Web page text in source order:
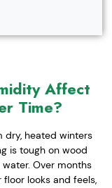
Affect
Time?
dry, heated winters
is tough on wood
Over months
looks and feels,